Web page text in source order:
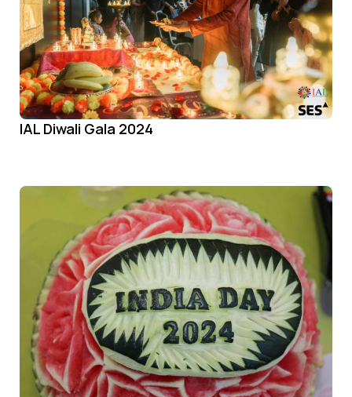
IAL Diwali Gala 2024